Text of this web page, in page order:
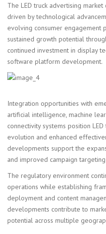
The LED truck advertising
driven by technological
evolving consumer engagement
sustained growth potential
continued investment in display
software platform development.
Integration opportunities with
artificial intelligence, machine
connectivity systems position
evolution and enhanced
developments support the
and improved campaign
The regulatory environment
operations while establishing
deployment and content
developments contribute to
potential across multiple